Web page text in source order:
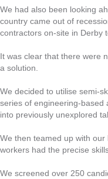
We had also been looking
country came out of
contractors on-site in Derby
It was clear that there were
a solution.
We decided to utilise semi-
series of engineering-based
into previously unexplored
We then teamed up with
workers had the precise
We screened over 250